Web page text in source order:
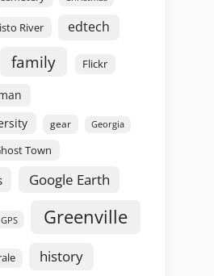
River edtech
family Flickr
gear Georgia
Town
Google Earth
GPS Greenville
history